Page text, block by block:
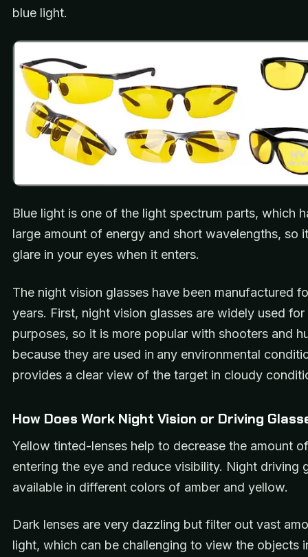
blue light.
Blue light is one of the light spectrum parts, which
large amount of energy and short wavelengths, so
glare in your eyes when it enters.
The night vision glasses have been manufactured
years. First, night vision glasses are widely used
purposes, so it is more popular with shooters and
because they are used in any environmental
provides a clear view of the target in cloudy
How Does Work Night Vision or Driving
Yellow tinted-lenses help to decrease the amount
entering the eye and reduce visibility. Night driving
available in different colors of amber and yellow.
Dark lenses are very dazzling but filter out vast
light, which can be challenging to view the objects